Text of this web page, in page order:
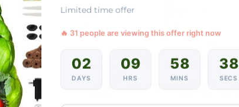
Limited time offer
🔥 31 people are viewing this offer right now
02
DAYS
09
HRS
58
MINS
35
SECS